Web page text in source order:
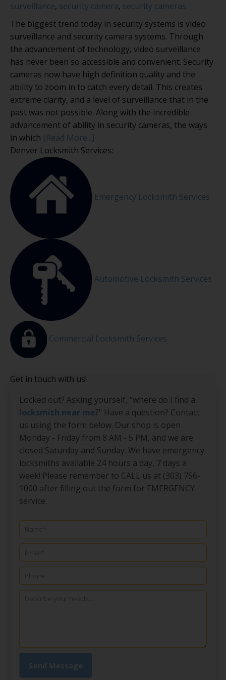
surveillance, security camera, security cameras
The biggest trend today in security systems is video
surveillance and security camera systems. Through
the advancement of technology, video surveillance
has never been so accessible and convenient. Security
cameras now have high definition quality and the
ability to zoom in to catch every detail. This creates
extreme clarity, and a level of surveillance that in the
past was not possible. Along with the incredible
advancement of ability in security cameras, the ways
in which [Read More...]
Denver Locksmith Services:
Emergency Locksmith Services
Automotive Locksmith Services
Commercial Locksmith Services
Get in touch with us!
Locked out? Asking yourself, "where do I find a
locksmith near me?" Have a question? Contact
us using the form below. Our shop is open
Monday - Friday from 8 AM - 5 PM, and we are
closed Saturday and Sunday. We have emergency
locksmiths available 24 hours a day, 7 days a
week! Please remember to CALL us at (303) 756-
1000 after filling out the form for EMERGENCY
service.